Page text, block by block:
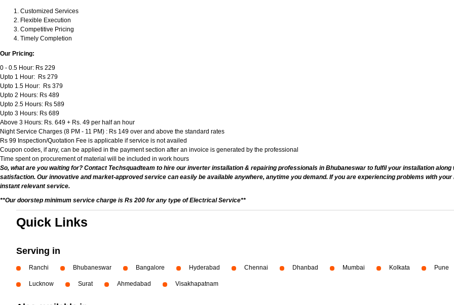
Customized Services
Flexible Execution
Competitive Pricing
Timely Completion
Our Pricing:
0 - 0.5 Hour: Rs 229
Upto 1 Hour: Rs 279
Upto 1.5 Hour: Rs 379
Upto 2 Hours: Rs 489
Upto 2.5 Hours: Rs 589
Upto 3 Hours: Rs 689
Above 3 Hours: Rs. 649 + Rs. 49 per half an hour
Night Service Charges (8 PM - 11 PM) : Rs 149 over and above the standard rates
Rs 99 Inspection/Quotation Fee is applicable if service is not availed
Coupon codes, if any, can be applied in the payment section after an invoice is generated by the professional
Time spent on procurement of material will be included in work hours
So, what are you waiting for? Contact Techsquadteam to hire our inverter installation & repairing professionals in Bhubaneswar to fulfil your installation
satisfaction. Our innovative and market-approved service can easily be available anywhere, anytime you demand. If you are experiencing problems with
instant relevant service.
**Our doorstep minimum service charge is Rs 200 for any type of Electrical Service**
Quick Links
Serving in
Ranchi Bhubaneswar Bangalore Hyderabad Chennai Dhanbad Mumbai Kolkata Pune
Lucknow Surat Ahmedabad Visakhapatnam